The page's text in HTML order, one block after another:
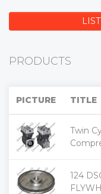
PRODUCTS
PICTURE TITLE
Twin
124